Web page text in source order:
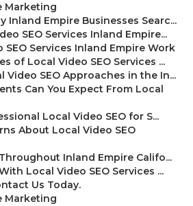
Marketing
Inland Empire Businesses Searc...
SEO Services Inland Empire...
SEO Services Inland Empire Work
of Local Video SEO Services ...
Video SEO Approaches in the In...
Can You Expect From Local
Local Video SEO for S...
About Local Video SEO
Inland Empire Califo...
Local Video SEO Services ...
Us Today.
Marketing